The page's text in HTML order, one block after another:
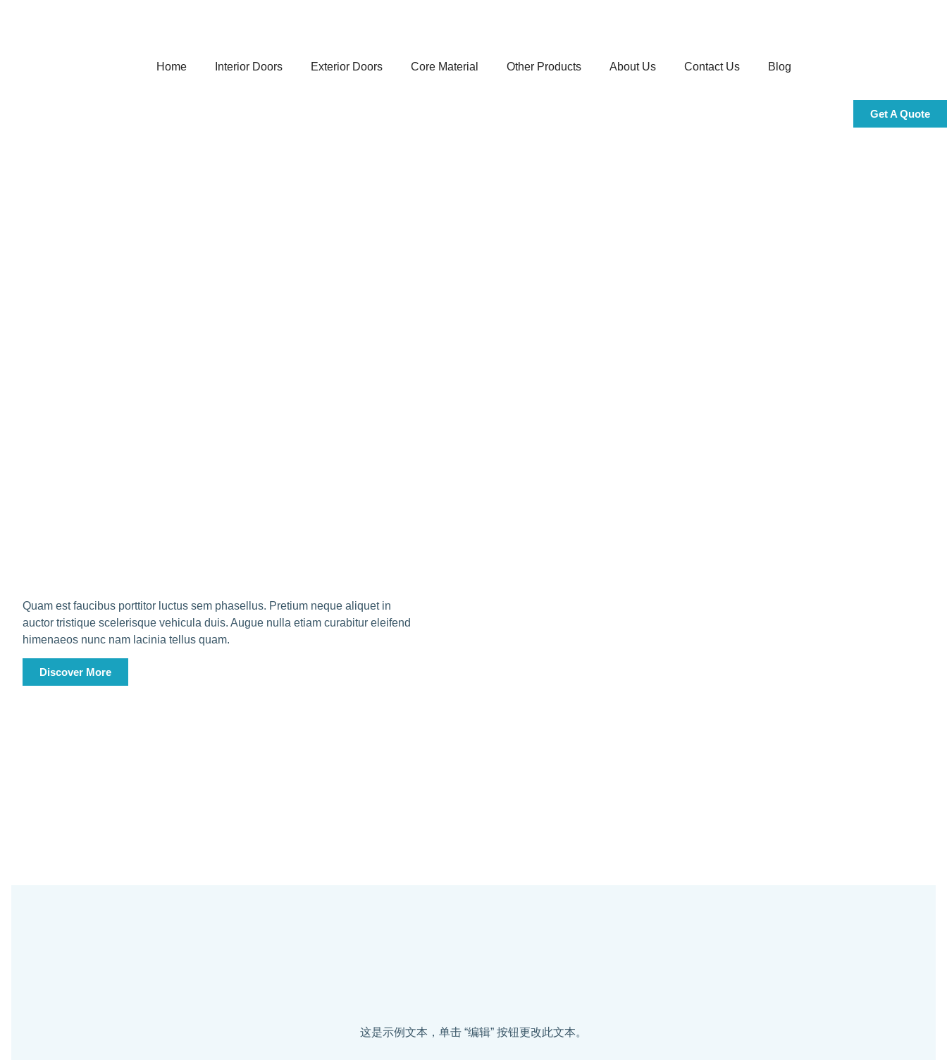
Home Interior Doors Exterior Doors Core Material Other Products About Us Contact Us Blog
Get A Quote
Quam est faucibus porttitor luctus sem phasellus. Pretium neque aliquet in
auctor tristique scelerisque vehicula duis. Augue nulla etiam curabitur eleifend
himenaeos nunc nam lacinia tellus quam.
Discover More
这是示例文本，单击 “编辑” 按钮更改此文本。